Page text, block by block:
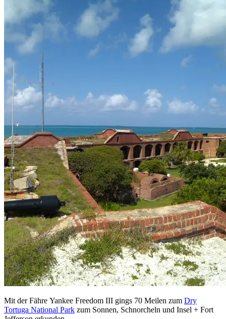
Mit der Fähre Yankee Freedom III gings 70 Meilen zum Dry
Tortuga National Park zum Sonnen, Schnorcheln und Insel + Fort